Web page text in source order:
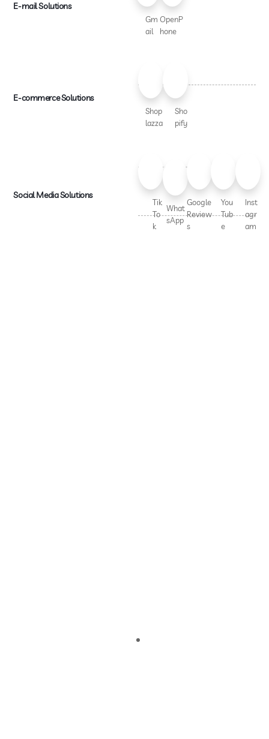
E-mail Solutions
Gm
ail
OpenP
hone
E-commerce Solutions
Shop
lazza
Sho
pify
Social Media Solutions
Tik
To
k
What
sApp
Google
Review
s
You
Tub
e
Inst
agr
am